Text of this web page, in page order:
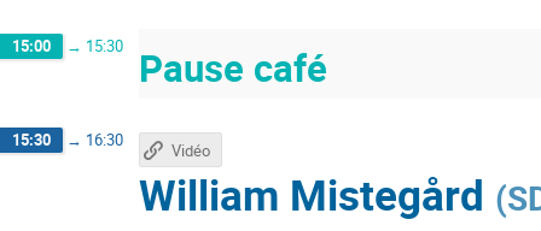
15:00 → 15:30 Pause café
15:30 → 16:30
William Mistegård (
Vidéo